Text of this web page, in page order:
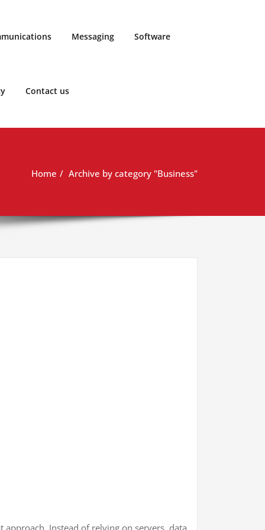
Messaging Software
Contact us
Home Archive by category "Business"